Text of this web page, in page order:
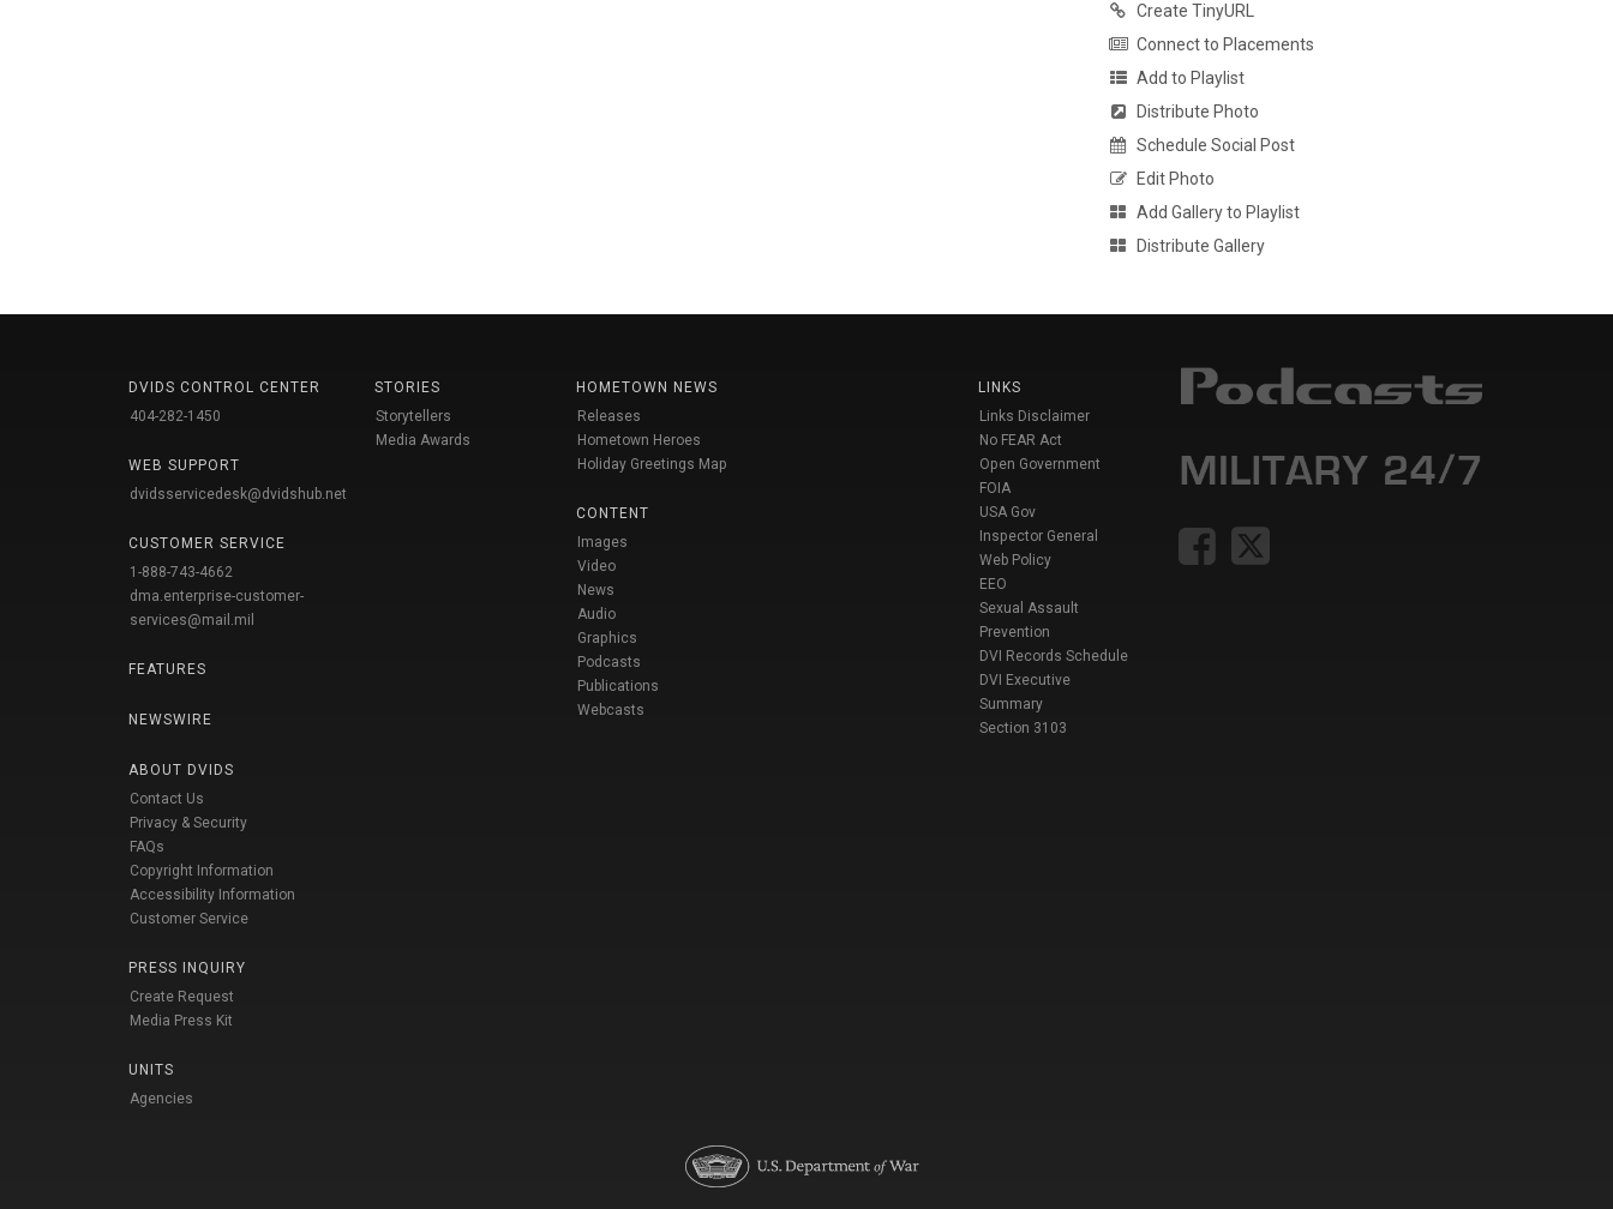
Create TinyURL
Connect to Placements
Add to Playlist
Distribute Photo
Schedule Social Post
Edit Photo
Add Gallery to Playlist
Distribute Gallery
DVIDS CONTROL CENTER
404-282-1450
WEB SUPPORT
dvidsservicedesk@dvidshub.net
CUSTOMER SERVICE
1-888-743-4662
dma.enterprise-customer-
services@mail.mil
FEATURES
NEWSWIRE
ABOUT DVIDS
Contact Us
Privacy & Security
FAQs
Copyright Information
Accessibility Information
Customer Service
PRESS INQUIRY
Create Request
Media Press Kit
UNITS
Agencies
STORIES
Storytellers
Media Awards
HOMETOWN NEWS
Releases
Hometown Heroes
Holiday Greetings Map
CONTENT
Images
Video
News
Audio
Graphics
Podcasts
Publications
Webcasts
LINKS
Links Disclaimer
No FEAR Act
Open Government
FOIA
USA Gov
Inspector General
Web Policy
EEO
Sexual Assault
Prevention
DVI Records Schedule
DVI Executive
Summary
Section 3103